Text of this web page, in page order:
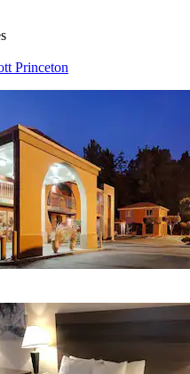
Princeton